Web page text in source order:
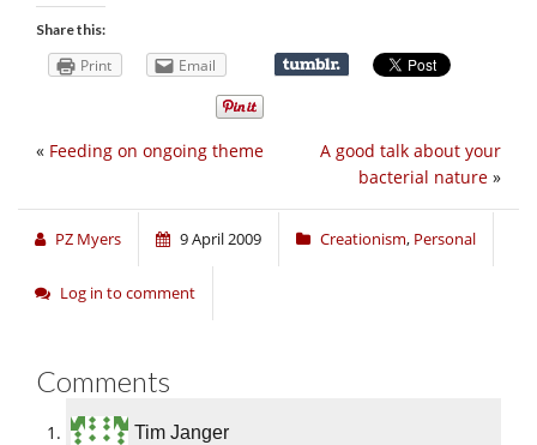
Share this:
Print Email
A good talk about your
bacterial nature »
« Feeding on ongoing theme
PZ Myers 9 April 2009 Creationism, Personal
Log in to comment
Comments
Tim Janger